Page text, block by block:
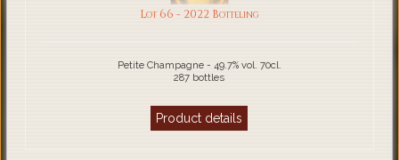
Lot 66 - 2022 Botteling
Petite Champagne - 49.7% vol. 70cl.
287 bottles
Product details